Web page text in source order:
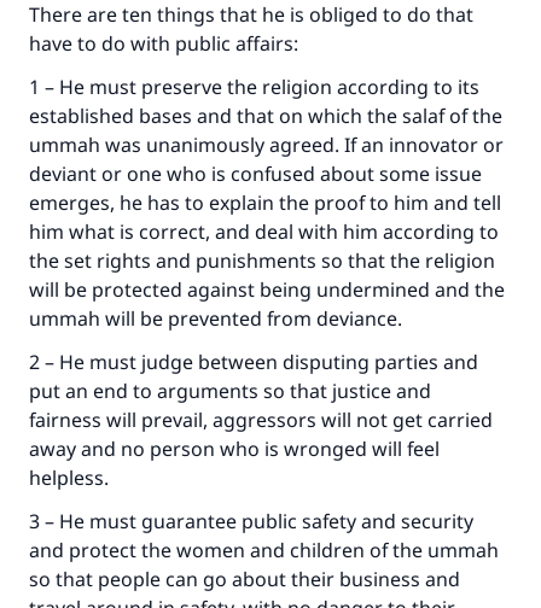
There are ten things that he is obliged to do that
have to do with public affairs:
1 – He must preserve the religion according to its
established bases and that on which the salaf of the
ummah was unanimously agreed. If an innovator or
deviant or one who is confused about some issue
emerges, he has to explain the proof to him and tell
him what is correct, and deal with him according to
the set rights and punishments so that the religion
will be protected against being undermined and the
ummah will be prevented from deviance.
2 – He must judge between disputing parties and
put an end to arguments so that justice and
fairness will prevail, aggressors will not get carried
away and no person who is wronged will feel
helpless.
3 – He must guarantee public safety and security
and protect the women and children of the ummah
so that people can go about their business and